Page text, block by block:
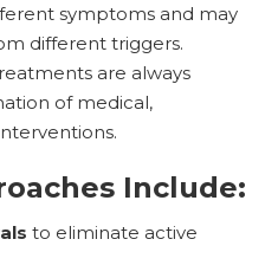
symptoms and may
different triggers.
are always
of medical,
Include:
to eliminate active